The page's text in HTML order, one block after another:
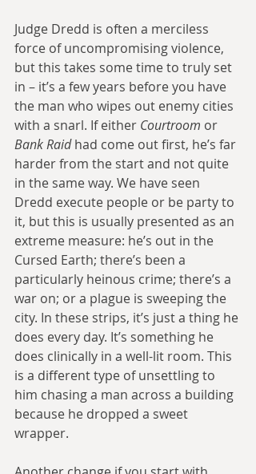
Judge Dredd is often a merciless
force of uncompromising violence,
but this takes some time to truly set
in – it’s a few years before you have
the man who wipes out enemy cities
with a snarl. If either Courtroom or
Bank Raid had come out first, he’s far
harder from the start and not quite
in the same way. We have seen
Dredd execute people or be party to
it, but this is usually presented as an
extreme measure: he’s out in the
Cursed Earth; there’s been a
particularly heinous crime; there’s a
war on; or a plague is sweeping the
city. In these strips, it’s just a thing he
does every day. It’s something he
does clinically in a well-lit room. This
is a different type of unsettling to
him chasing a man across a building
because he dropped a sweet
wrapper.